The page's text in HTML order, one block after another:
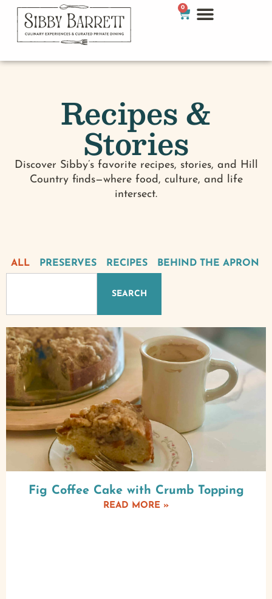
0
Recipes &
Stories
Discover Sibby’s favorite recipes, stories, and Hill
Country finds—where food, culture, and life
intersect.
PRESERVES RECIPES BEHIND THE APRON
ALL
SEARCH
Fig Coffee Cake with Crumb Topping
READ MORE »